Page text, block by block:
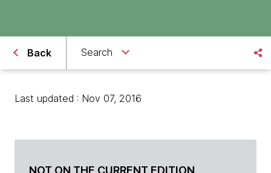
Back Search
Last updated : Nov 07, 2016
NOT ON THE CURRENT EDITION